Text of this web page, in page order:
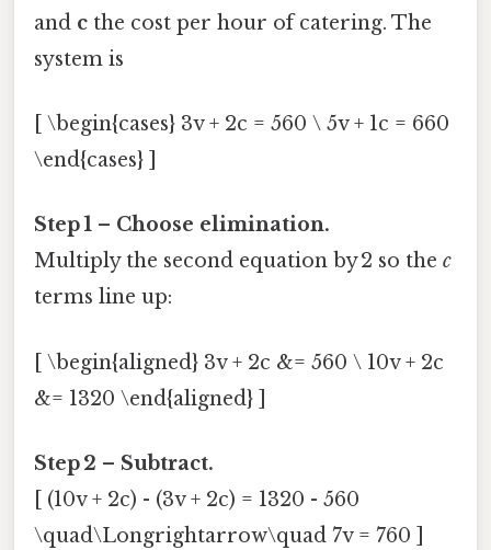
and c the cost per hour of catering. The
system is
[ \begin{cases} 3v + 2c = 560 \ 5v + 1c = 660
\end{cases} ]
Step 1 – Choose elimination.
Multiply the second equation by 2 so the c
terms line up:
[ \begin{aligned} 3v + 2c &= 560 \ 10v + 2c
&= 1320 \end{aligned} ]
Step 2 – Subtract.
[ (10v + 2c) - (3v + 2c) = 1320 - 560
\quad\Longrightarrow\quad 7v = 760 ]